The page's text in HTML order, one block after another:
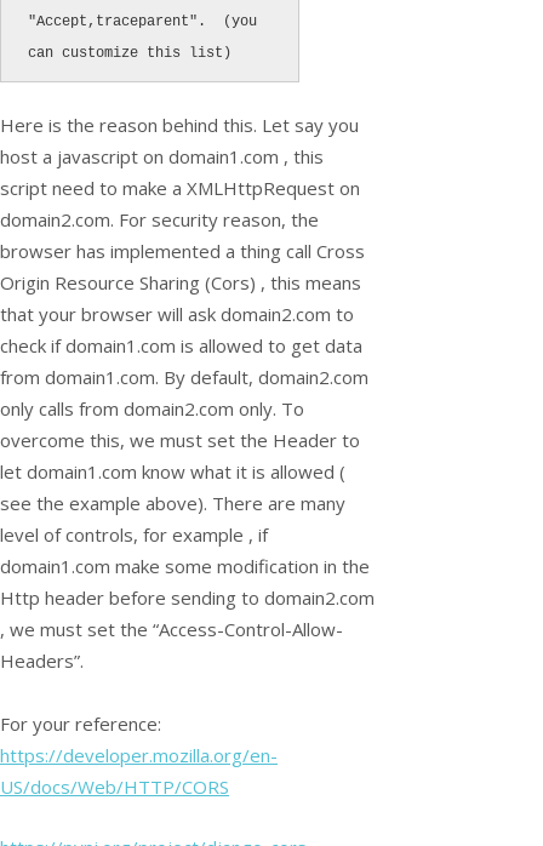
"Accept,traceparent".  (you
can customize this list)
Here is the reason behind this. Let say you
host a javascript on domain1.com , this
script need to make a XMLHttpRequest on
domain2.com. For security reason, the
browser has implemented a thing call Cross
Origin Resource Sharing (Cors) , this means
that your browser will ask domain2.com to
check if domain1.com is allowed to get data
from domain1.com. By default, domain2.com
only calls from domain2.com only. To
overcome this, we must set the Header to
let domain1.com know what it is allowed (
see the example above). There are many
level of controls, for example , if
domain1.com make some modification in the
Http header before sending to domain2.com
, we must set the “Access-Control-Allow-
Headers”.
For your reference:
https://developer.mozilla.org/en-
US/docs/Web/HTTP/CORS